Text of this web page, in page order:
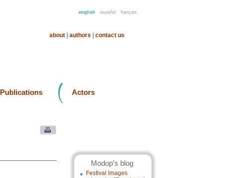
english español français
about authors contact us
Publications Actors
Modop’s blog
Festival Images